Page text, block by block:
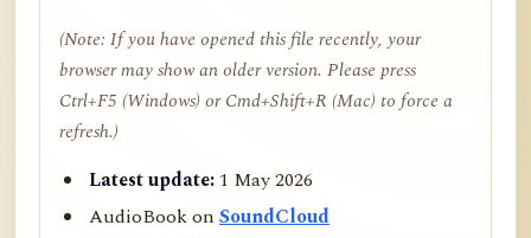
(Note: If you have opened this file recently, your
browser may show an older version. Please press
Ctrl+F5 (Windows) or Cmd+Shift+R (Mac) to force a
refresh.)
Latest update:1 May 2026
AudioBook onSoundCloud